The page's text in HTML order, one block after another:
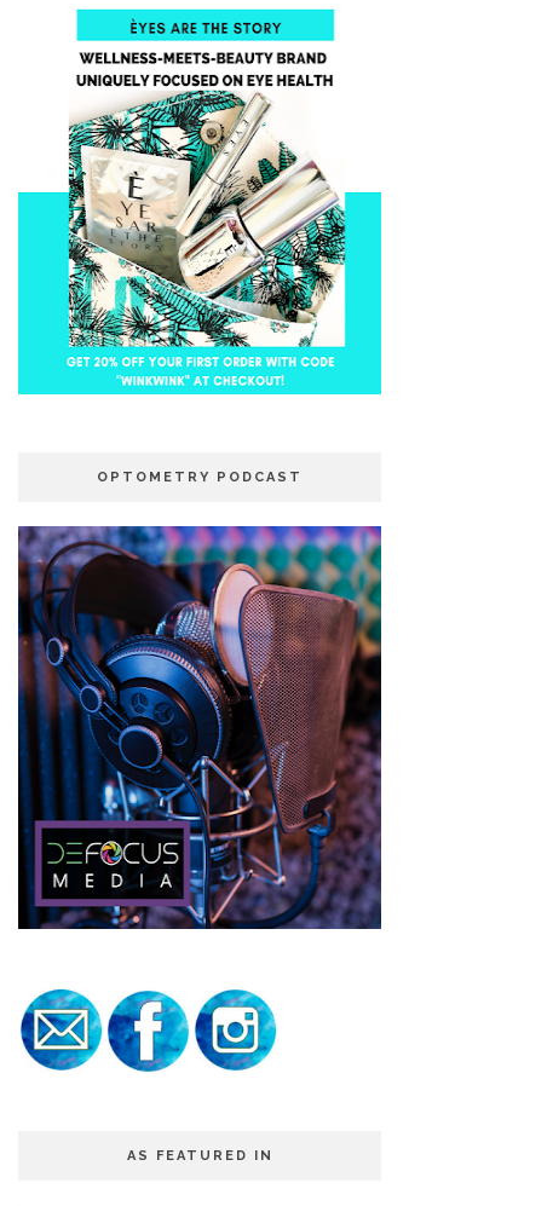
OPTOMETRY PODCAST
AS FEATURED IN